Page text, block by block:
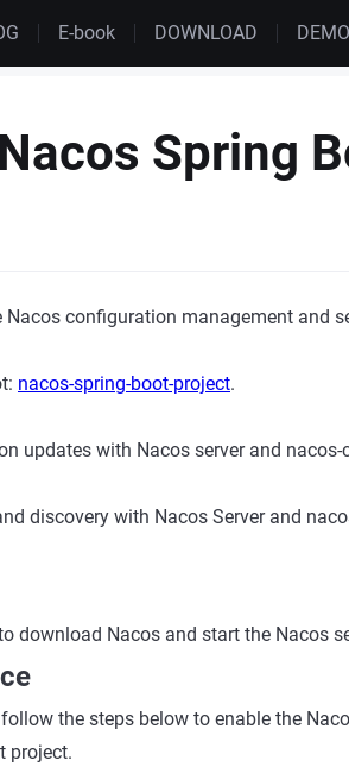
E-book DOWNLOAD DEMO
Spring
configuration management and
nacos-spring-boot-project.
updates with Nacos server and nacos-
discovery with Nacos Server and
download Nacos and start the Nacos
the steps below to enable the
project.